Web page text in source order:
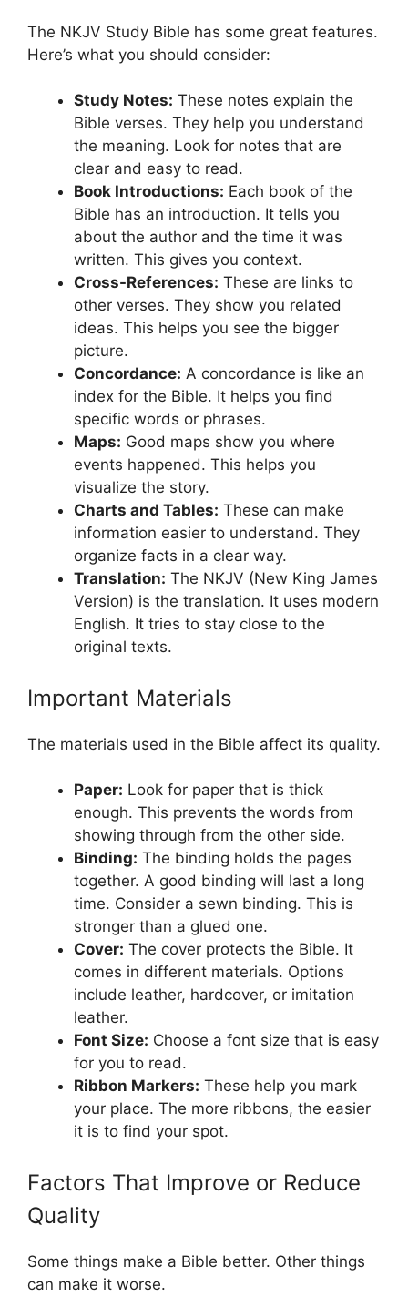
The NKJV Study Bible has some great features.
Here’s what you should consider:
Study Notes: These notes explain the
Bible verses. They help you understand
the meaning. Look for notes that are
clear and easy to read.
Book Introductions: Each book of the
Bible has an introduction. It tells you
about the author and the time it was
written. This gives you context.
Cross-References: These are links to
other verses. They show you related
ideas. This helps you see the bigger
picture.
Concordance: A concordance is like an
index for the Bible. It helps you find
specific words or phrases.
Maps: Good maps show you where
events happened. This helps you
visualize the story.
Charts and Tables: These can make
information easier to understand. They
organize facts in a clear way.
Translation: The NKJV (New King James
Version) is the translation. It uses modern
English. It tries to stay close to the
original texts.
Important Materials
The materials used in the Bible affect its quality.
Paper: Look for paper that is thick
enough. This prevents the words from
showing through from the other side.
Binding: The binding holds the pages
together. A good binding will last a long
time. Consider a sewn binding. This is
stronger than a glued one.
Cover: The cover protects the Bible. It
comes in different materials. Options
include leather, hardcover, or imitation
leather.
Font Size: Choose a font size that is easy
for you to read.
Ribbon Markers: These help you mark
your place. The more ribbons, the easier
it is to find your spot.
Factors That Improve or Reduce
Quality
Some things make a Bible better. Other things
can make it worse.